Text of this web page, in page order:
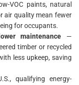
VOC paints, natural
air quality mean fewer
for occupants.
maintenance —
timber or recycled
less upkeep, saving
qualifying energy-